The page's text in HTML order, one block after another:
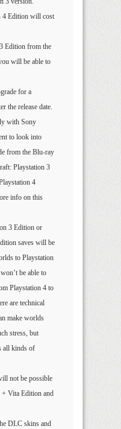
4 Edition will cost
Edition from the
will be able to
for a
the release date.
with Sony
to look into
from the Blu-ray
Playstation 3
4
info on this
3 Edition or
saves will be
to Playstation
be able to
Playstation 4 to
are technical
make worlds
stress, but
all kinds of
not be possible
+ Vita Edition and
DLC skins and